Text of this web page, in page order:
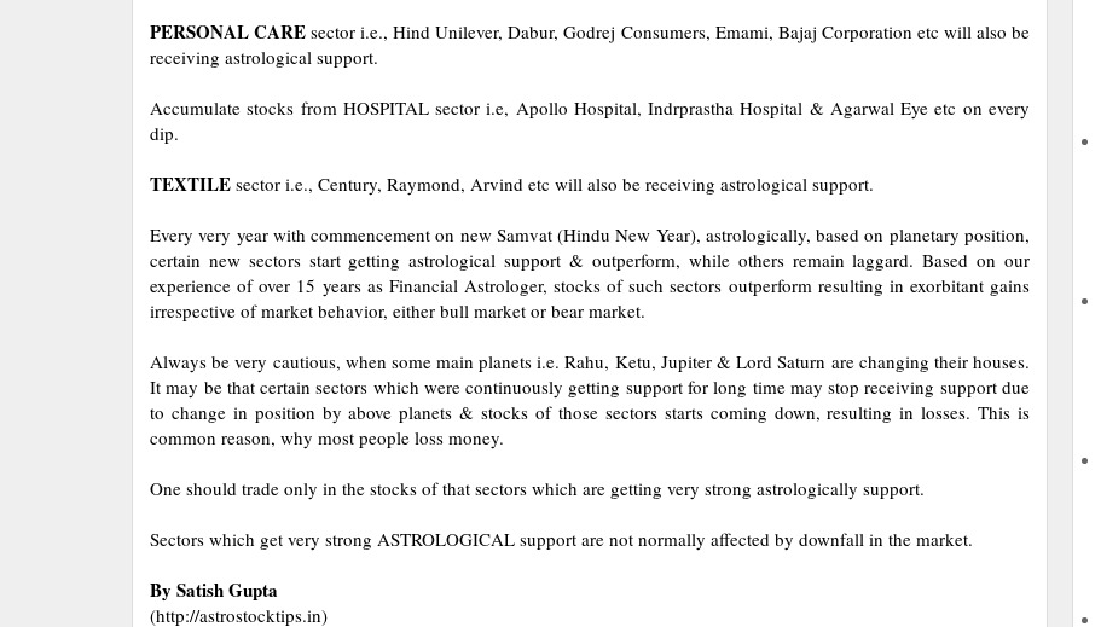
PERSONAL CAREsector i.e., Hind Unilever, Dabur, Godrej Consumers, Emami, Bajaj Corporation etc will also be
receiving astrological support.
Accumulate stocks from HOSPITAL sector i.e, Apollo Hospital, Indrprastha Hospital & Agarwal Eye etc on every
dip.
TEXTILE sector i.e., Century, Raymond, Arvind etc will also be receiving astrological support.
Every very year with commencement on new Samvat (Hindu New Year), astrologically, based on planetary position,
certain new sectors start getting astrological support & outperform, while others remain laggard. Based on our
experience of over 15 years as Financial Astrologer, stocks of such sectors outperform resulting in exorbitant gains
irrespective of market behavior, either bull market or bear market.
Always be very cautious, when some main planets i.e. Rahu, Ketu, Jupiter & Lord Saturn are changing their houses.
It may be that certain sectors which were continuously getting support for long time may stop receiving support due
to change in position by above planets & stocks of those sectors starts coming down, resulting in losses. This is
common reason, why most people loss money.
One should trade only in the stocks of that sectors which are getting very strong astrologically support.
Sectors which get very strong ASTROLOGICAL support are not normally affected by downfall in the market.
By Satish Gupta
(http://astrostocktips.in)